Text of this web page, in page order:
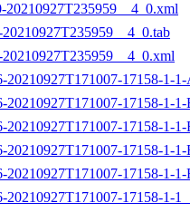
20210927T235959__4_0.xml
20210927T171007-17158-1-
20210927T171007-17158-1-
20210927T171007-17158-1-
20210927T171007-17158-1-
20210927T171007-17158-1-
20210927T171007-17158-1-